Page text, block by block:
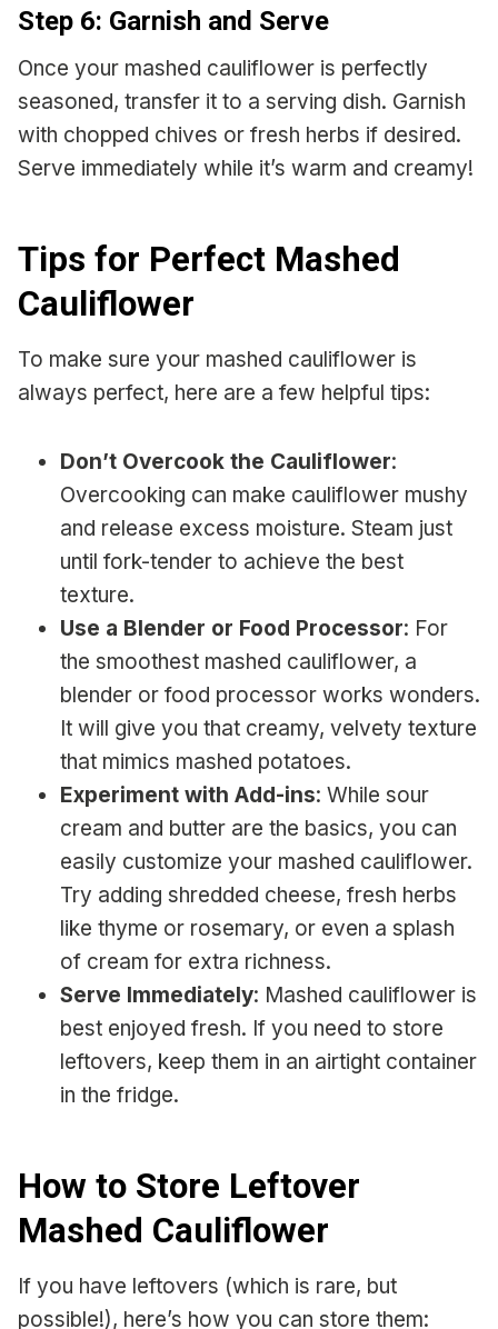
Step 6: Garnish and Serve
Once your mashed cauliflower is perfectly
seasoned, transfer it to a serving dish. Garnish
with chopped chives or fresh herbs if desired.
Serve immediately while it’s warm and creamy!
Tips for Perfect Mashed
Cauliflower
To make sure your mashed cauliflower is
always perfect, here are a few helpful tips:
Don’t Overcook the Cauliflower:
Overcooking can make cauliflower mushy
and release excess moisture. Steam just
until fork-tender to achieve the best
texture.
Use a Blender or Food Processor: For
the smoothest mashed cauliflower, a
blender or food processor works wonders.
It will give you that creamy, velvety texture
that mimics mashed potatoes.
Experiment with Add-ins: While sour
cream and butter are the basics, you can
easily customize your mashed cauliflower.
Try adding shredded cheese, fresh herbs
like thyme or rosemary, or even a splash
of cream for extra richness.
Serve Immediately: Mashed cauliflower is
best enjoyed fresh. If you need to store
leftovers, keep them in an airtight container
in the fridge.
How to Store Leftover
Mashed Cauliflower
If you have leftovers (which is rare, but
possible!), here’s how you can store them: